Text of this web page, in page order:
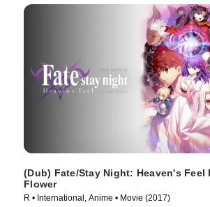
(Dub) Fate/Stay Night: Heaven's Feel
Flower
R • International, Anime • Movie (2017)